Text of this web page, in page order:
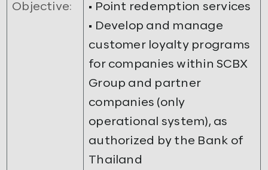
Objective:
• Point redemption services
• Develop and manage
customer loyalty programs
for companies within SCBX
Group and partner
companies (only
operational system), as
authorized by the Bank of
Thailand